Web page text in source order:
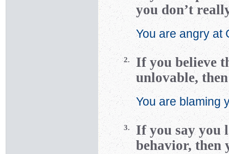
you don’t
You are angry at
2.
If you believe
unlovable,
You are blaming
3.
If you say you
behavior, then